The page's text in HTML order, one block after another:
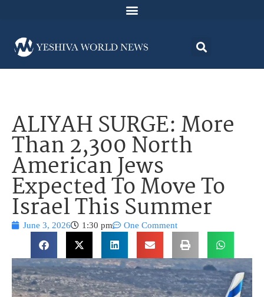
ALIYAH SURGE: More
Than 2,300 North
American Jews
Expected To Move To
Israel This Summer
June 3, 2026 1:30 pm One Comment